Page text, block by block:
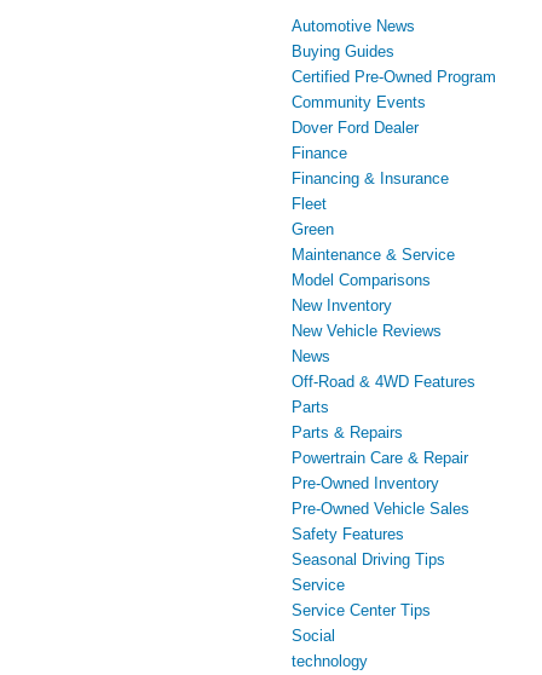
Automotive News
Buying Guides
Certified Pre-Owned Program
Community Events
Dover Ford Dealer
Finance
Financing & Insurance
Fleet
Green
Maintenance & Service
Model Comparisons
New Inventory
New Vehicle Reviews
News
Off-Road & 4WD Features
Parts
Parts & Repairs
Powertrain Care & Repair
Pre-Owned Inventory
Pre-Owned Vehicle Sales
Safety Features
Seasonal Driving Tips
Service
Service Center Tips
Social
technology